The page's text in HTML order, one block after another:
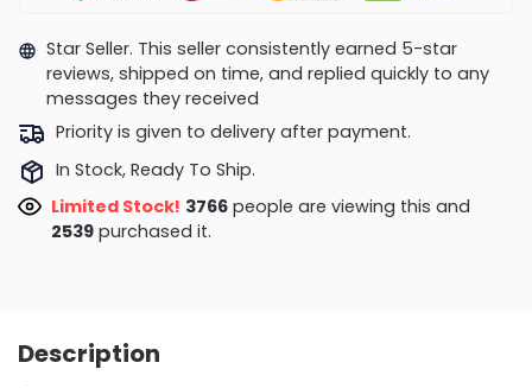
Star Seller. This seller consistently earned 5-star
reviews, shipped on time, and replied quickly to any
messages they received
Priority is given to delivery after payment.
In Stock, Ready To Ship.
Limited Stock! 3282 people are viewing this and
2541purchased it.
Description